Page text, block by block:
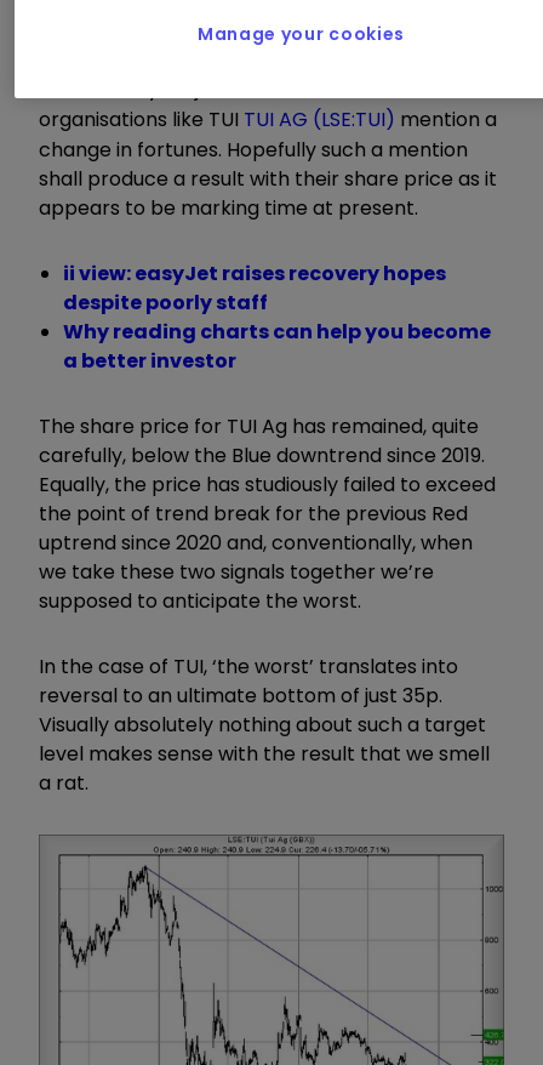
It becomes obvious the travel companies will be
organisations like TUI TUI AG (LSE:TUI) mention a
change in fortunes. Hopefully such a mention
shall produce a result with their share price as it
appears to be marking time at present.
ii view: easyJet raises recovery hopes
despite poorly staff
Why reading charts can help you become
a better investor
The share price for TUI Ag has remained, quite
carefully, below the Blue downtrend since 2019.
Equally, the price has studiously failed to exceed
the point of trend break for the previous Red
uptrend since 2020 and, conventionally, when
we take these two signals together we’re
supposed to anticipate the worst.
In the case of TUI, ‘the worst’ translates into
reversal to an ultimate bottom of just 35p.
Visually absolutely nothing about such a target
level makes sense with the result that we smell
a rat.
Manage your cookies